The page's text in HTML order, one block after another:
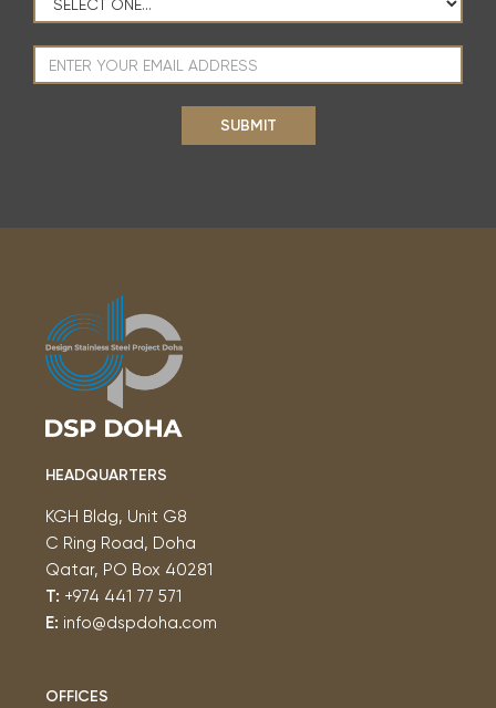
HEADQUARTERS
KGH Bldg, Unit G8
C Ring Road, Doha
Qatar, PO Box 40281
T: +974 441 77 571
E: info@dspdoha.com
OFFICES